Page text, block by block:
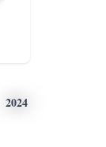
2024